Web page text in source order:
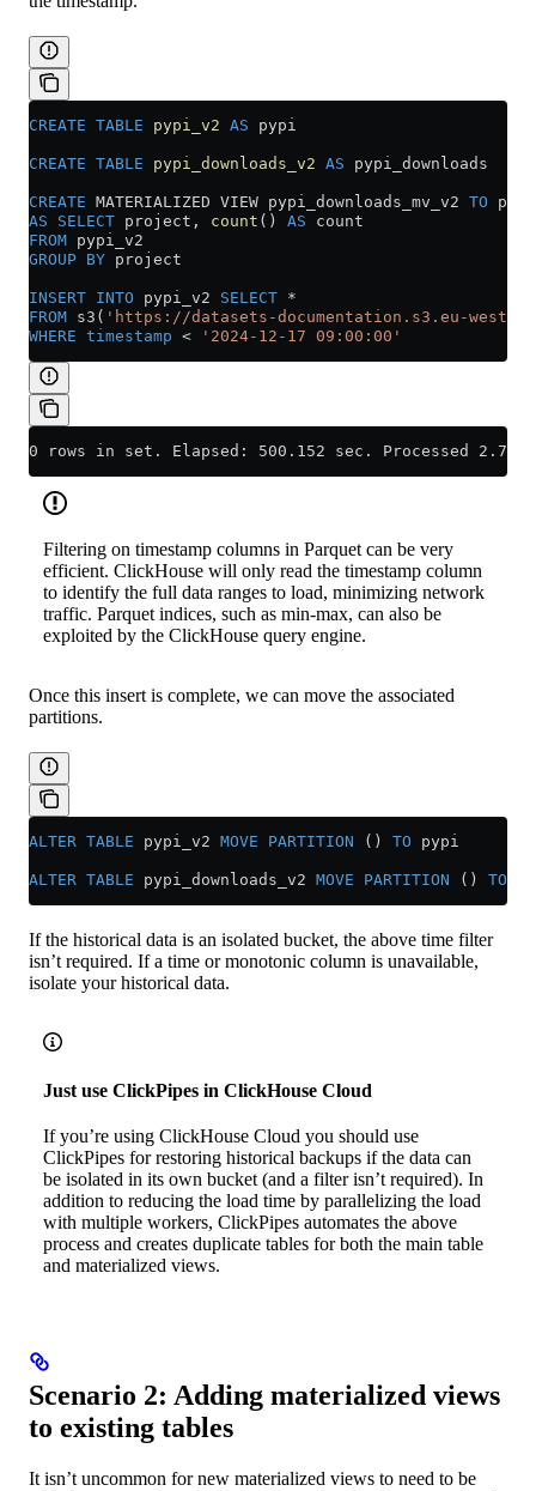
CREATE TABLE pypi_v2 AS pypi
CREATE TABLE pypi_downloads_v2 AS pypi_downloads
CREATE MATERIALIZED VIEW pypi_downloads_mv_v2 TO
AS SELECT project, count () AS count
FROM pypi_v2
GROUP BY project
INSERT INTO pypi_v2 SELECT *
FROM s3( 'https://datasets-documentation.s3.eu-west-
WHERE timestamp < '2024-12-17 09:00:00'
0 rows in set. Elapsed: 500.152 sec. Processed
Filtering on timestamp columns in Parquet can be very
efficient. ClickHouse will only read the timestamp column
to identify the full data ranges to load, minimizing network
traffic. Parquet indices, such as min-max, can also be
exploited by the ClickHouse query engine.
Once this insert is complete, we can move the associated
partitions.
ALTER TABLE pypi_v2 MOVE PARTITION () TO pypi
ALTER TABLE pypi_downloads_v2 MOVE PARTITION () TO
If the historical data is an isolated bucket, the above time filter
isn’t required. If a time or monotonic column is unavailable,
isolate your historical data.
Just use ClickPipes in ClickHouse Cloud
If you’re using ClickHouse Cloud you should use
ClickPipes for restoring historical backups if the data can
be isolated in its own bucket (and a filter isn’t required). In
addition to reducing the load time by parallelizing the load
with multiple workers, ClickPipes automates the above
process and creates duplicate tables for both the main table
and materialized views.
Scenario 2: Adding materialized views
to existing tables
It isn’t uncommon for new materialized views to need to be